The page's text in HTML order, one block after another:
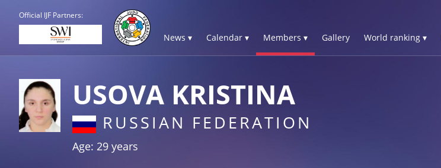
Official IJF Partners:
News ▾ Calendar ▾ Members ▾ Gallery World ranking ▾
USOVA KRISTINA
RUSSIAN FEDERATION
Age: 29 years